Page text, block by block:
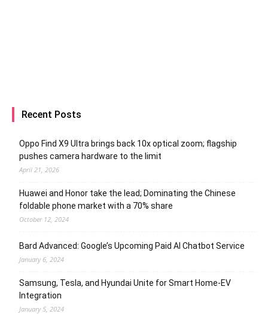
Recent Posts
Oppo Find X9 Ultra brings back 10x optical zoom; flagship
pushes camera hardware to the limit
April 21, 2026
Huawei and Honor take the lead; Dominating the Chinese
foldable phone market with a 70% share
October 12, 2024
Bard Advanced: Google’s Upcoming Paid AI Chatbot Service
January 6, 2024
Samsung, Tesla, and Hyundai Unite for Smart Home-EV
Integration
January 5, 2024